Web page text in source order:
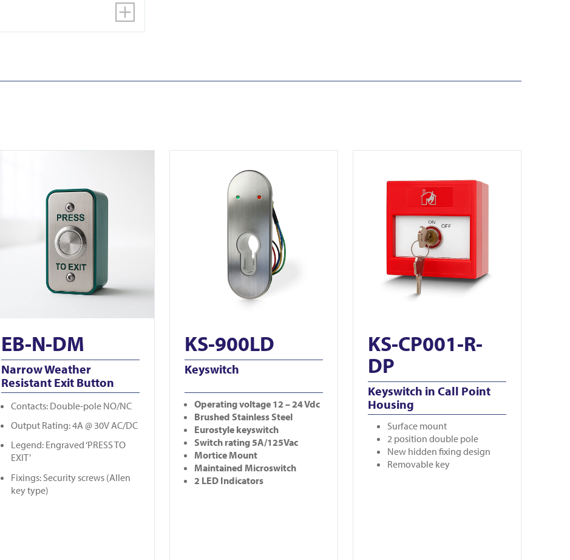
EB-N-DM
Narrow Weather
Resistant Exit Button
Contacts: Double-pole NO/NC
Output Rating: 4A @ 30V AC/DC
Legend: Engraved ‘PRESS TO
EXIT’
Fixings: Security screws (Allen
key type)
KS-900LD
Keyswitch
Operatingvoltage 12 – 24 Vdc
Brushed Stainless Steel
Eurostyle keyswitch
Switch rating 5A/125Vac
Mortice Mount
Maintained Microswitch
2 LED Indicators
KS-CP001-R-
DP
Keyswitch in Call Point
Housing
Surface mount
2 position double pole
New hidden fixing design
Removable key